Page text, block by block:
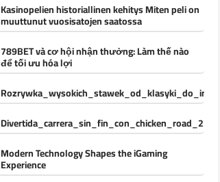
Kasinopelien historiallinen kehitys Miten peli on
muuttunut vuosisatojen saatossa
789BET và cơ hội nhận thưởng: Làm thế nào
để tối ưu hóa lợi
Modern Technology Shapes the iGaming
Experience